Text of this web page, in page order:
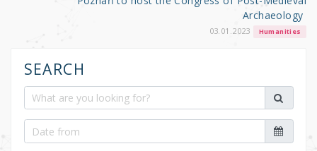
Archaeology
03.01.2023 Humanities
SEARCH